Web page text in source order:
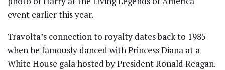
event earlier this year.
Travolta’s connection to royalty dates back to 1985
when he famously danced with Princess Diana at a
White House gala hosted by President Ronald Reagan.